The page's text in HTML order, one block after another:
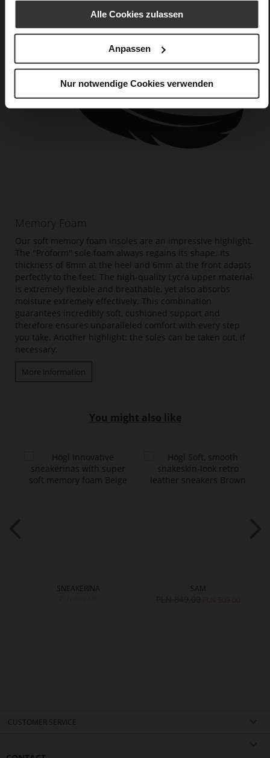
Alle Cookies zulassen
Anpassen
Nur notwendige Cookies verwenden
Memory Foam
Our soft memory foam insoles are an impressive highlight.
The "Proform" sole foam always regains its shape. Its
thickness of 8mm at the heel and 6mm at the front adapts
perfectly to the feet. The high-quality Lycra upper material
is extremely flexible and breathable, yet also absorbs
moisture extremely effectively. This combination
guarantees incredibly soft, cushioned support and
therefore ensures unparalleled comfort with every step
you take. Another highlight: the soles can be taken out, if
necessary.
More information
You might also like
SNEAKERINA
SAM
CUSTOMER SERVICE